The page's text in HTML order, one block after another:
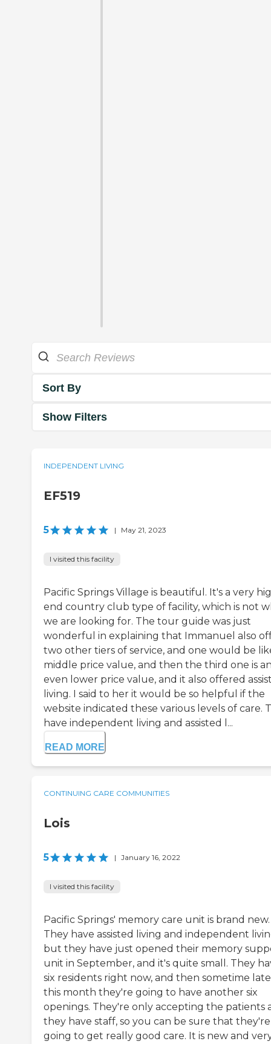
Sort By
Show Filters
INDEPENDENT LIVING
EF519
5 | May 21, 2023
I visited this facility
Pacific Springs Village is beautiful. It's a very
end country club type of facility, which is not
we are looking for. The tour guide was just
wonderful in explaining that Immanuel also
two other tiers of service, and one would be
middle price value, and then the third one is
even lower price value, and it also offered
living. I said to her it would be so helpful if the
website indicated these various levels of care.
have independent living and assisted l...
READ MORE
CONTINUING CARE COMMUNITIES
Lois
5 | January 16, 2022
I visited this facility
Pacific Springs' memory care unit is brand new.
They have assisted living and independent
but they have just opened their memory
unit in September, and it's quite small. They
six residents right now, and then sometime
this month they're going to have another six
openings. They're only accepting the patients
they have staff, so you can be sure that they're
going to get really good care. It is new and